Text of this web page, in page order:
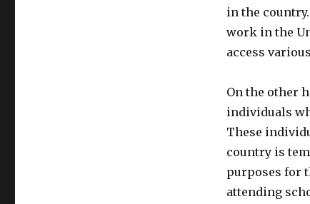
in the
work in the
access
On the other
individuals
These
country is
purposes for
attending